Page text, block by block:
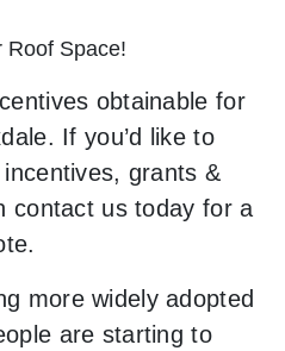
Roof Space!
obtainable for
If you’d like to
grants &
contact us today for a
more widely adopted
are starting to